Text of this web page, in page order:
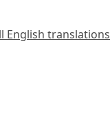
English translations